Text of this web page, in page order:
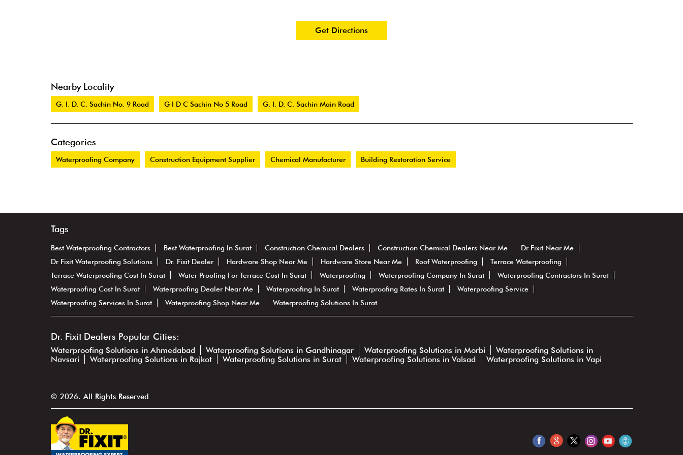
Get Directions
Nearby Locality
G. I. D. C. Sachin No. 9 Road G I D C Sachin No 5 Road G. I. D. C. Sachin Main Road
Categories
Waterproofing Company Construction Equipment Supplier Chemical Manufacturer Building Restoration Service
Tags
Best Waterproofing Contractors Best Waterproofing In Surat Construction Chemical Dealers Construction Chemical Dealers Near Me
Dr Fixit Near Me
Dr Fixit Waterproofing Solutions
Dr. Fixit Dealer Hardware Shop Near Me Hardware Store Near Me Roof Waterproofing
Terrace Waterproofing
Terrace Waterproofing Cost In Surat
Water Proofing For Terrace Cost In Surat Waterproofing Waterproofing Company In Surat
Waterproofing Contractors In Surat
Waterproofing Cost In Surat
Waterproofing Dealer Near Me Waterproofing In Surat Waterproofing Rates In Surat
Waterproofing Service
Waterproofing Services In Surat
Waterproofing Shop Near Me Waterproofing Solutions In Surat
Dr. Fixit Dealers Popular Cities:
Waterproofing Solutions in Ahmedabad Waterproofing Solutions in Gandhinagar Waterproofing Solutions in Morbi
Waterproofing Solutions in
Navsari
Waterproofing Solutions in Rajkot Waterproofing Solutions in Surat Waterproofing Solutions in Valsad Waterproofing Solutions in Vapi
© 2026. All Rights Reserved